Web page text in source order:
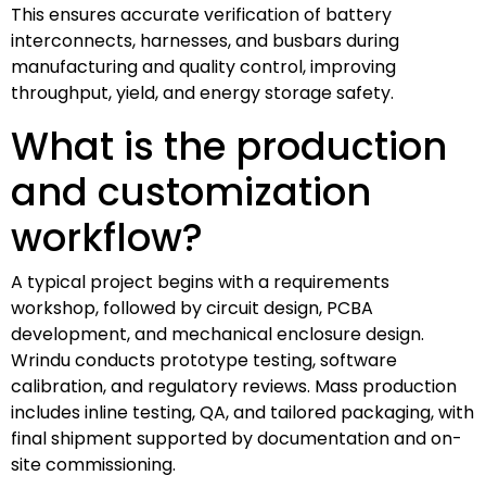
This ensures accurate verification of battery
interconnects, harnesses, and busbars during
manufacturing and quality control, improving
throughput, yield, and energy storage safety.
What is the production
and customization
workflow?
A typical project begins with a requirements
workshop, followed by circuit design, PCBA
development, and mechanical enclosure design.
Wrindu conducts prototype testing, software
calibration, and regulatory reviews. Mass production
includes inline testing, QA, and tailored packaging, with
final shipment supported by documentation and on-
site commissioning.